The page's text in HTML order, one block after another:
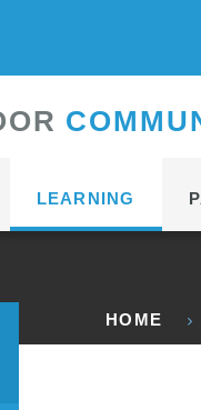
C
LEARNING
HOME